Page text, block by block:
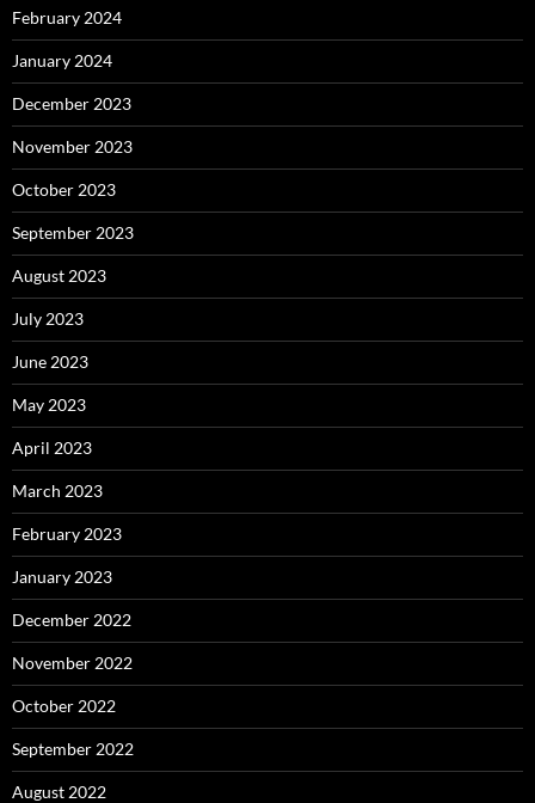
February 2024
January 2024
December 2023
November 2023
October 2023
September 2023
August 2023
July 2023
June 2023
May 2023
April 2023
March 2023
February 2023
January 2023
December 2022
November 2022
October 2022
September 2022
August 2022